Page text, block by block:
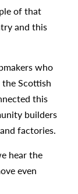
of that
and this
who
Scottish
this
builders
factories.
hear the
even